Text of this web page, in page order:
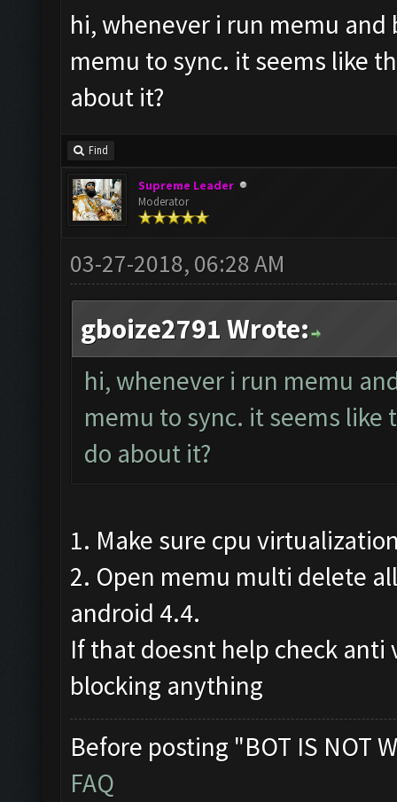
hi, whenever i run memu
memu to sync. it seems like
about it?
Find
Supreme Leader
Moderator
03-27-2018, 06:28 AM
gboize2791 Wrote:
hi, whenever i run memu
memu to sync. it seems like
do about it?
1. Make sure cpu
2. Open memu multi delete
android 4.4.
If that doesnt help check
blocking anything
Before posting "BOT IS NOT
FAQ